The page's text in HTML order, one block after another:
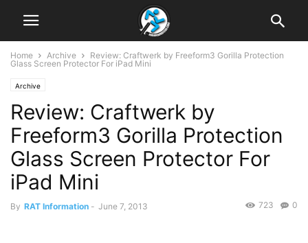
Home Archive
Review: Craftwerk by Freeform3 Gorilla Protection
Glass Screen Protector For iPad Mini
Archive
Review: Craftwerk by
Freeform3 Gorilla Protection
Glass Screen Protector For
iPad Mini
By RAT Information - June 7, 2013 0
723